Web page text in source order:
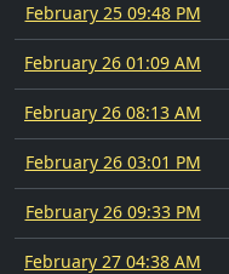
February 25 09:48 PM
February 26 01:09 AM
February 26 08:13 AM
February 26 03:01 PM
February 26 09:33 PM
February 27 04:38 AM